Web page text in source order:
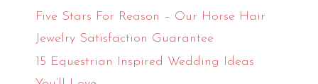
Five Stars For Reason – Our Horse Hair
Jewelry Satisfaction Guarantee
15 Equestrian Inspired Wedding Ideas